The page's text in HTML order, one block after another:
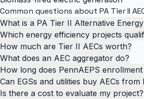
Common questions about PA Tier II
What is a PA Tier II Alternative
Which energy efficiency projects
How much are Tier II AECs worth?
What does an AEC aggregator do?
How long does PennAEPS enrollment
Can EGSs and utilities buy AECs from
Is there a cost to evaluate my project?